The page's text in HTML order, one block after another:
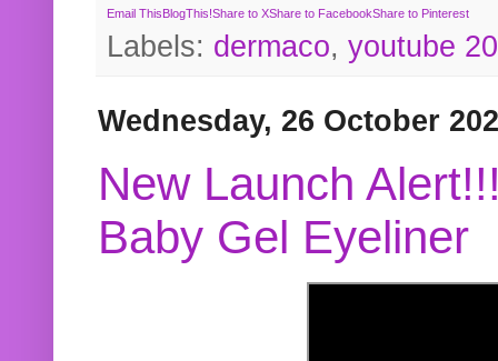
Email ThisBlogThis!Share to XShare to FacebookShare to Pinterest
Labels: dermaco, youtube
Wednesday, 26 October
New Launch
Baby Gel Eyeliner